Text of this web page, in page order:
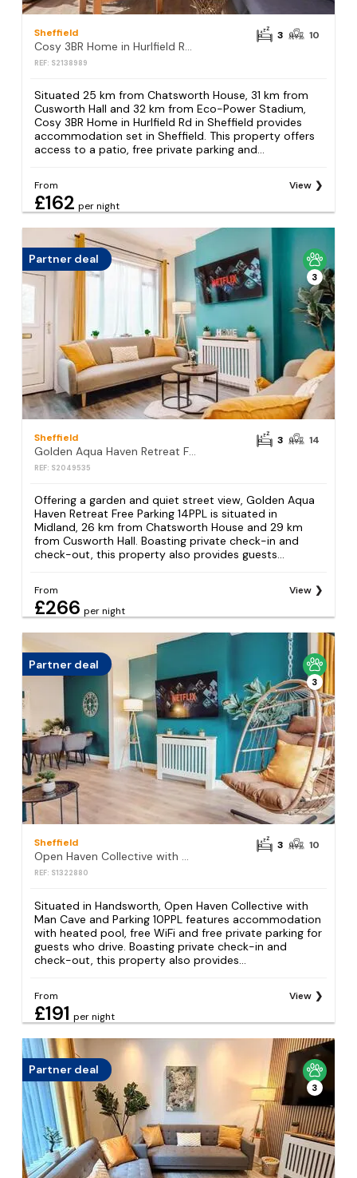
Sheffield
Cosy 3BR Home in Hurlfield Rd in Sheffield
REF: S2138989
3 10
Situated 25 km from Chatsworth House, 31 km from
Cusworth Hall and 32 km from Eco-Power Stadium,
Cosy 3BR Home in Hurlfield Rd in Sheffield provides
accommodation set in Sheffield. This property offers
access to a patio, free private parking and...
From
£162 per night
View
Partner deal
3
Sheffield
Golden Aqua Haven Retreat Free Parking 14PPL
REF: S2049535
3 14
Offering a garden and quiet street view, Golden Aqua
Haven Retreat Free Parking 14PPL is situated in
Midland, 26 km from Chatsworth House and 29 km
from Cusworth Hall. Boasting private check-in and
check-out, this property also provides guests...
From
£266 per night
View
Partner deal
3
Sheffield
Open Haven Collective with Man Cave and Parking 10PPL
REF: S1322880
3 10
Situated in Handsworth, Open Haven Collective with
Man Cave and Parking 10PPL features accommodation
with heated pool, free WiFi and free private parking for
guests who drive. Boasting private check-in and
check-out, this property also provides...
From
£191 per night
View
Partner deal
3